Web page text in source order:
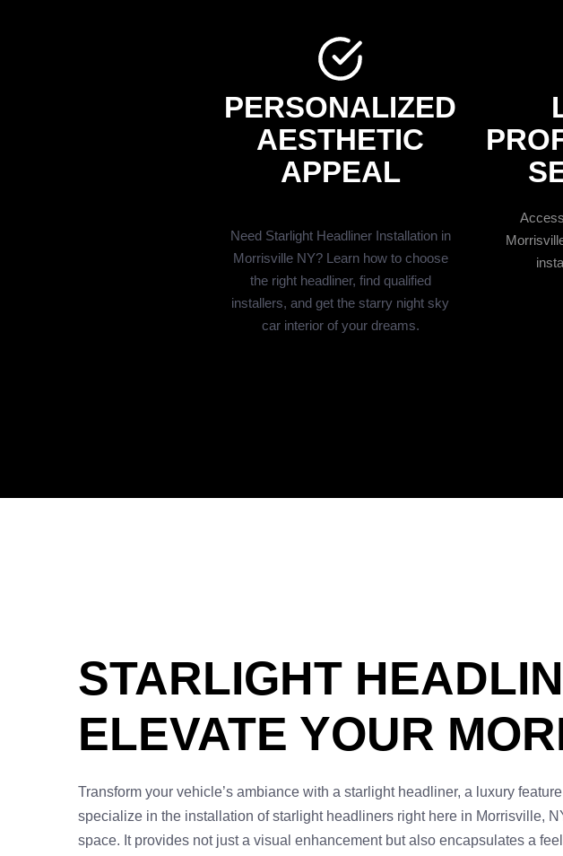
PERSONALIZED
AESTHETIC
APPEAL
Need Starlight Headliner Installation in
Morrisville NY? Learn how to choose
the right headliner, find qualified
installers, and get the starry night sky
car interior of your dreams.
STARLIGHT
ELEVATE YOUR
Transform your vehicle’s ambiance with a starlight headliner, a luxury
specialize in the installation of starlight headliners right here in Morrisville,
space. It provides not just a visual enhancement but also encapsulates a